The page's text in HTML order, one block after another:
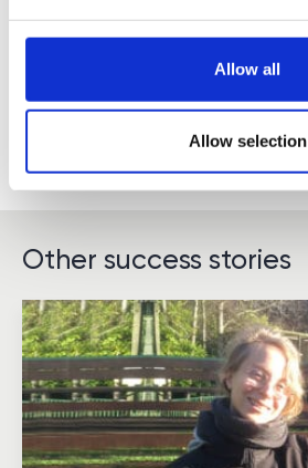
Allow all
Allow selection
Other success stories